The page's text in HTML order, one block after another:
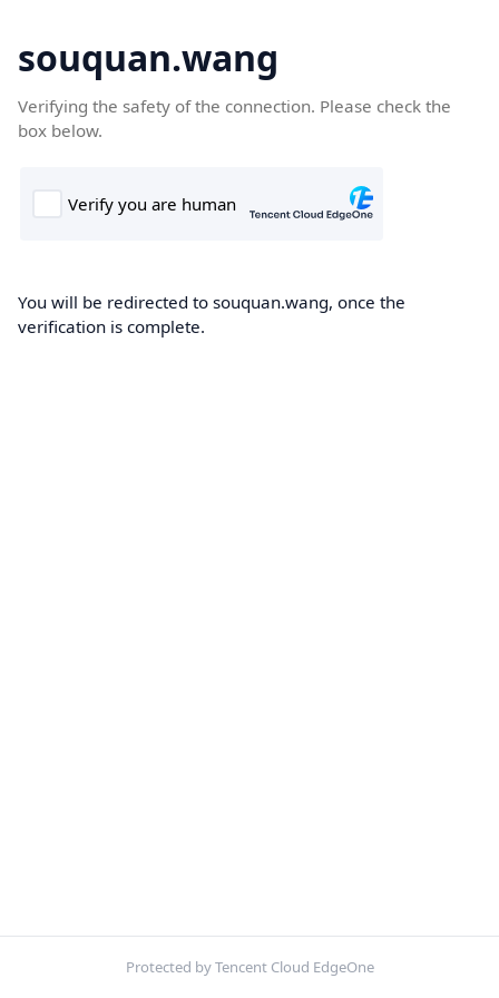
souquan.wang
Verifying the safety of the connection. Please check the
box below.
You will be redirected to souquan.wang, once the
verification is complete.
Protected by Tencent Cloud EdgeOne